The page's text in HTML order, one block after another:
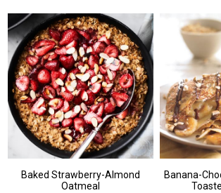
Baked Strawberry-Almond
Oatmeal
Banana-